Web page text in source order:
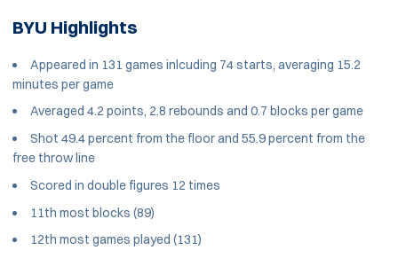
BYU Highlights
Appeared in 131 games inlcuding 74 starts, averaging 15.2
minutes per game
Averaged 4.2 points, 2.8 rebounds and 0.7 blocks per game
Shot 49.4 percent from the floor and 55.9 percent from the
free throw line
Scored in double figures 12 times
11th most blocks (89)
12th most games played (131)